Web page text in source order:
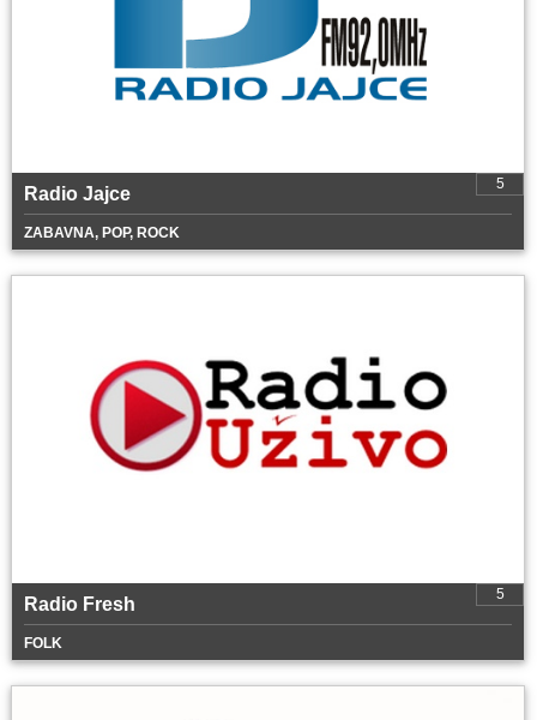
5
Radio Jajce
ZABAVNA, POP, ROCK
5
Radio Fresh
FOLK